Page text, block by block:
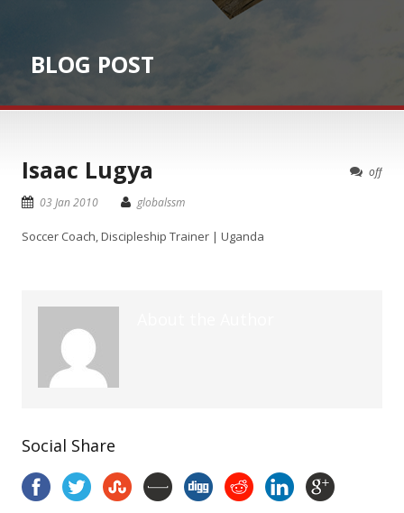
BLOG POST
off
Isaac Lugya
03 Jan 2010 globalssm
Soccer Coach, Discipleship Trainer | Uganda
Social Share